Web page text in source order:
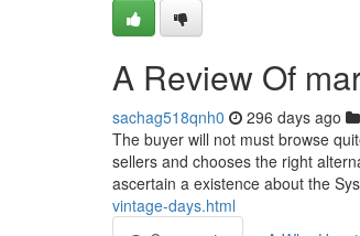
A Review Of
sachag518qnh0 296 days ago
The buyer will not must browse
sellers and chooses the right
ascertain a existence about the
vintage-days.html